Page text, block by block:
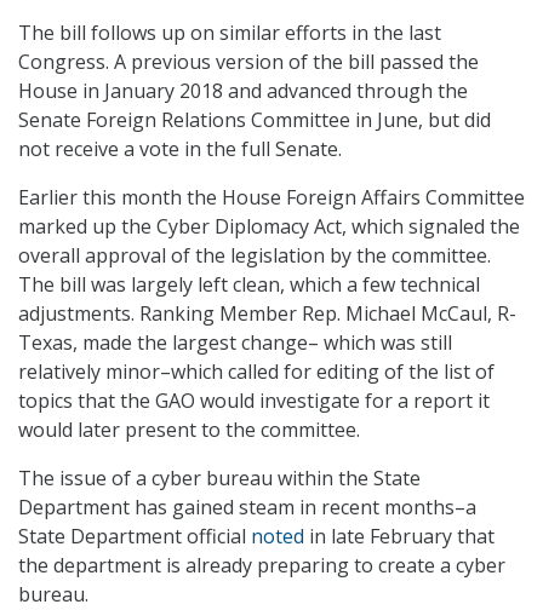
The bill follows up on similar efforts in the last
Congress. A previous version of the bill passed the
House in January 2018 and advanced through the
Senate Foreign Relations Committee in June, but did
not receive a vote in the full Senate.
Earlier this month the House Foreign Affairs Committee
marked up the Cyber Diplomacy Act, which signaled the
overall approval of the legislation by the committee.
The bill was largely left clean, which a few technical
adjustments. Ranking Member Rep. Michael McCaul, R-
Texas, made the largest change– which was still
relatively minor–which called for editing of the list of
topics that the GAO would investigate for a report it
would later present to the committee.
The issue of a cyber bureau within the State
Department has gained steam in recent months–a
State Department official noted in late February that
the department is already preparing to create a cyber
bureau.